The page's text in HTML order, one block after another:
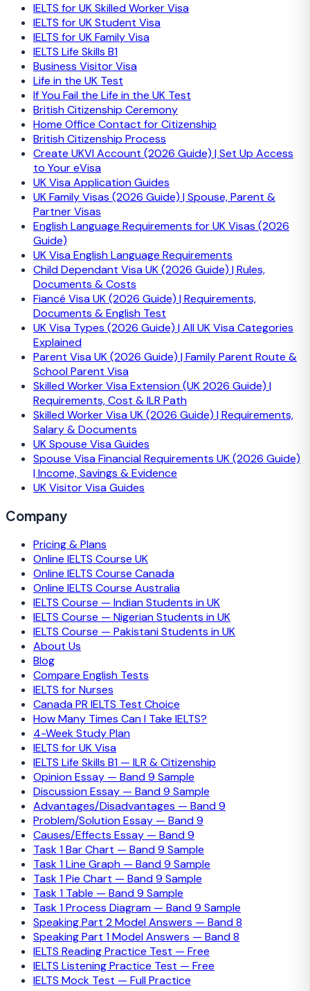
IELTS for UK Skilled Worker Visa
IELTS for UK Student Visa
IELTS for UK Family Visa
IELTS Life Skills B1
Business Visitor Visa
Life in the UK Test
If You Fail the Life in the UK Test
British Citizenship Ceremony
Home Office Contact for Citizenship
British Citizenship Process
Create UKVI Account (2026 Guide) | Set Up Access
to Your eVisa
UK Visa Application Guides
UK Family Visas (2026 Guide) | Spouse, Parent &
Partner Visas
English Language Requirements for UK Visas (2026
Guide)
UK Visa English Language Requirements
Child Dependant Visa UK (2026 Guide) | Rules,
Documents & Costs
Fiancé Visa UK (2026 Guide) | Requirements,
Documents & English Test
UK Visa Types (2026 Guide) | All UK Visa Categories
Explained
Parent Visa UK (2026 Guide) | Family Parent Route &
School Parent Visa
Skilled Worker Visa Extension (UK 2026 Guide) |
Requirements, Cost & ILR Path
Skilled Worker Visa UK (2026 Guide) | Requirements,
Salary & Documents
UK Spouse Visa Guides
Spouse Visa Financial Requirements UK (2026 Guide)
| Income, Savings & Evidence
UK Visitor Visa Guides
Company
Pricing & Plans
Online IELTS Course UK
Online IELTS Course Canada
Online IELTS Course Australia
IELTS Course — Indian Students in UK
IELTS Course — Nigerian Students in UK
IELTS Course — Pakistani Students in UK
About Us
Blog
Compare English Tests
IELTS for Nurses
Canada PR IELTS Test Choice
How Many Times Can I Take IELTS?
4-Week Study Plan
IELTS for UK Visa
IELTS Life Skills B1 — ILR & Citizenship
Opinion Essay — Band 9 Sample
Discussion Essay — Band 9 Sample
Advantages/Disadvantages — Band 9
Problem/Solution Essay — Band 9
Causes/Effects Essay — Band 9
Task 1 Bar Chart — Band 9 Sample
Task 1 Line Graph — Band 9 Sample
Task 1 Pie Chart — Band 9 Sample
Task 1 Table — Band 9 Sample
Task 1 Process Diagram — Band 9 Sample
Speaking Part 2 Model Answers — Band 8
Speaking Part 1 Model Answers — Band 8
IELTS Reading Practice Test — Free
IELTS Listening Practice Test — Free
IELTS Mock Test — Full Practice